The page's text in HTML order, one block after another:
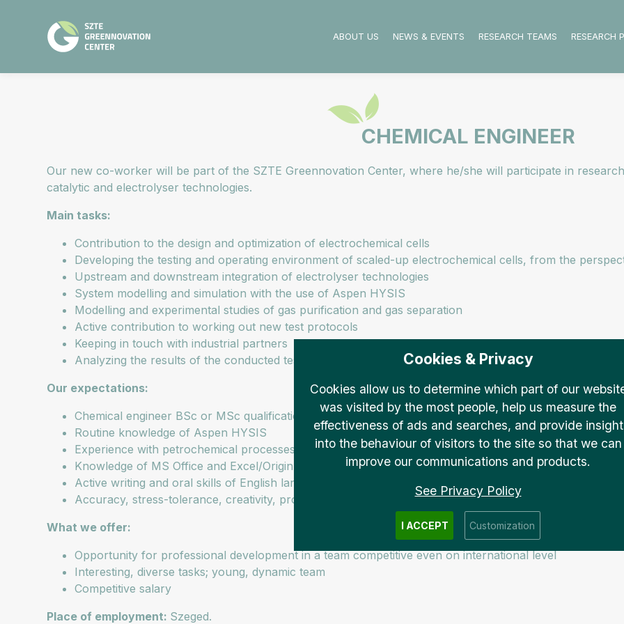
ABOUT US NEWS & EVENTS RESEARCH TEAMS RESEARCH
CHEMICAL ENGINEER
Our new co-worker will be part of the SZTE Greennovation Center, where he/she will participate in
catalytic and electrolyser technologies.
Main tasks:
Contribution to the design and optimization of electrochemical cells
Developing the testing and operating environment of scaled-up electrochemical cells, from the
Upstream and downstream integration of electrolyser technologies
System modelling and simulation with the use of Aspen HYSIS
Modelling and experimental studies of gas purification and gas separation
Active contribution to working out new test protocols
Keeping in touch with industrial partners
Analyzing the results of the conducted tests in accordance with the project leader’s instructions
Our expectations:
Chemical engineer BSc or MSc qualification
Routine knowledge of Aspen HYSIS
Experience with petrochemical processes
Knowledge of MS Office and Excel/Origin
Active writing and oral skills of English language (for daily work) – proven by a language certificate
Accuracy, stress-tolerance, creativity, problem-solving skills, initiative
What we offer:
Opportunity for professional development in a team competitive even on international level
Interesting, diverse tasks; young, dynamic team
Competitive salary
Place of employment: Szeged.
Cookies & Privacy
Cookies allow us to determine which part of our
was visited by the most people, help us measure the
effectiveness of ads and searches, and provide insight
into the behaviour of visitors to the site so that we can
improve our communications and products.
See Privacy Policy
I ACCEPT Customization